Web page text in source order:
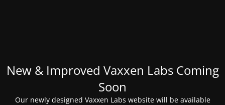
New & Improved Vaxxen Labs Coming
Soon
Our newly designed Vaxxen Labs website will be available